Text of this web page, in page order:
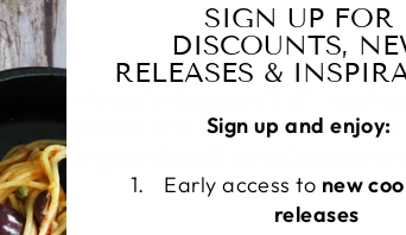
iron is easier to clean, it still
that can chip the enamel, and
sponge and avoid abrasive
SIGN UP FOR
DISCOUNTS,
RELEASES &
Sign up and enjoy:
Early access to new
releases